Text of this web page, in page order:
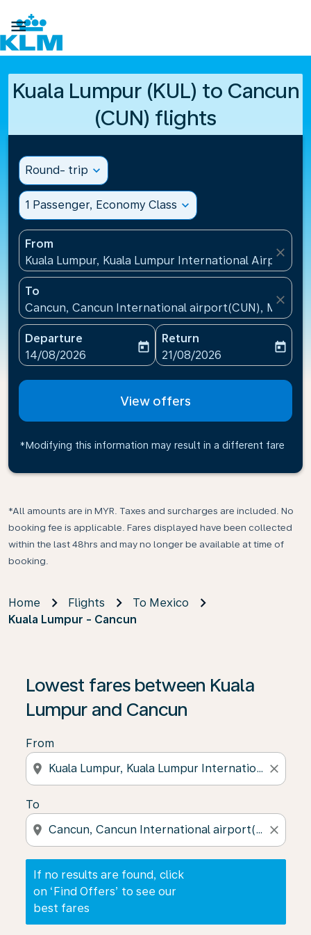

Kuala Lumpur (KUL) to Cancun
(CUN) flights
Round- trip expand_more
1 Passenger, Economy Class expand_more
From
Kuala Lumpur, Kuala Lumpur International
close
To
Cancun, Cancun International airport(CUN), Mexico
close
Departure
fc-booking-departure-date-aria-label
14/08/2026
today
Return
fc-booking-return-date-
21/08/2026
today
View offers
*Modifying this information may result in a different fare
*All amounts are in MYR. Taxes and surcharges are included. No
booking fee is applicable. Fares displayed have been collected
within the last 48hrs and may no longer be available at time of
booking.
Home Flights
To Mexico
Kuala Lumpur - Cancun
Lowest fares between Kuala
Lumpur and Cancun
From
location_on close
To
location_on close
If no results are found, click
on ‘Find Offers’ to see our
best fares
If no results are found, click on ‘Find Offers’ to see